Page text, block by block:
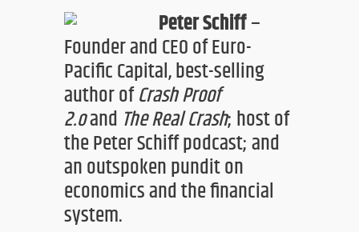
Peter Schiff–
Founder and CEO of Euro-
Pacific Capital, best-selling
author ofCrash Proof
2.oand The Real Crash; host of
the Peter Schiff podcast;and
an outspoken pundit on
economics and the financial
system.